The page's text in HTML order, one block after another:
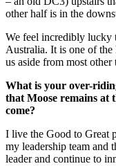
other half is in the
We feel incredibly lucky
Australia. It is one of the
us aside from most other
What is your over-
that Moose remains at
come?
I live the Good to Great
my leadership team and
leader and continue to